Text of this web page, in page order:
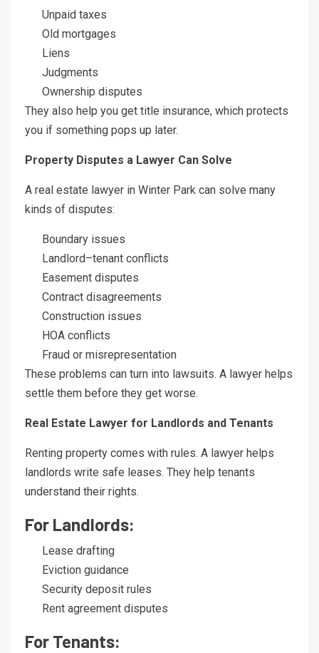
Unpaid taxes
Old mortgages
Liens
Judgments
Ownership disputes
They also help you get title insurance, which protects
you if something pops up later.
Property Disputes a Lawyer Can Solve
A real estate lawyer in Winter Park can solve many
kinds of disputes:
Boundary issues
Landlord–tenant conflicts
Easement disputes
Contract disagreements
Construction issues
HOA conflicts
Fraud or misrepresentation
These problems can turn into lawsuits. A lawyer helps
settle them before they get worse.
Real Estate Lawyer for Landlords and Tenants
Renting property comes with rules. A lawyer helps
landlords write safe leases. They help tenants
understand their rights.
For Landlords:
Lease drafting
Eviction guidance
Security deposit rules
Rent agreement disputes
For Tenants: